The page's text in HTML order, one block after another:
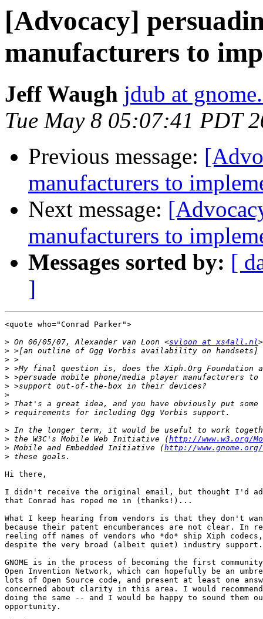
[Advocacy]
manufacturers to
Jeff Waugh jdub at
Tue May 8 05:07:41 PDT
Previous message:
manufacturers to
Next message:
manufacturers to
Messages sorted by: [
]
<quote who="Conrad Parker">
> On 06/05/07, Alexander van Loon <svloon at xs4all.nl
>
>
>
>
>
>
>
>
>
> the W3C's Mobile Web Initiative (http://www.w3.org/
> Mobile and Embedded Initiative (http://
>
Hi there,
I didn't receive the original email, but thought I'd add
that Conrad has roped me in (thanks!)...
What I keep hearing from vendors is that they don't
because their patent encumberances are not clear. In
reeling off names of vendors who *do* ship Xiph
despite the very broad (albeit quiet) industry support.
GNOME is in the process of becoming the first
Open Invention Network, which can hopefully be an
lots of Open Source code, and present at least one
concerned about clarity in this area. I would
doing the same -- and I would be happy to sound them
opportunity.